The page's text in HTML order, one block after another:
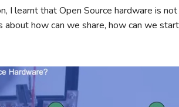
I learnt that Open Source hardware is
how can we share, how can we